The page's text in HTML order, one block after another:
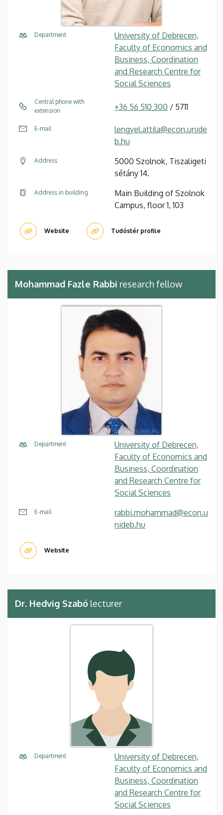
Department
University of Debrecen,
Faculty of Economics and
Business, Coordination
and Research Centre for
Social Sciences
Central phone with
extension
+36 56 510 300 / 5711
E-mail
lengyel.attila@econ.unide
b.hu
Address
5000 Szolnok, Tiszaligeti
sétány 14.
Address in building
Main Building of Szolnok
Campus, floor 1, 103
Website Tudóstér profile
Mohammad Fazle Rabbi research fellow
Department
University of Debrecen,
Faculty of Economics and
Business, Coordination
and Research Centre for
Social Sciences
E-mail
rabbi.mohammad@econ.u
nideb.hu
Website
Dr. Hedvig Szabó lecturer
Department
University of Debrecen,
Faculty of Economics and
Business, Coordination
and Research Centre for
Social Sciences